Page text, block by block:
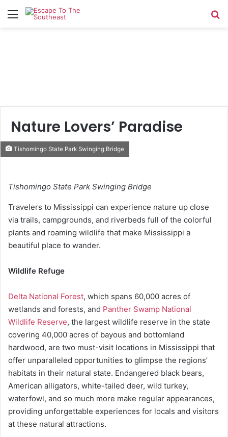
Menu
Nature Lovers’ Paradise
Tishomingo State Park Swinging Bridge
Tishomingo State Park Swinging Bridge
Travelers to Mississippi can experience nature up close
via trails, campgrounds, and riverbeds full of the colorful
plants and roaming wildlife that make Mississippi a
beautiful place to wander.
Wildlife Refuge
Delta National Forest, which spans 60,000 acres of
wetlands and forests, and Panther Swamp National
Wildlife Reserve, the largest wildlife reserve in the state
covering 40,000 acres of bayous and bottomland
hardwood, are two must-visit locations in Mississippi that
offer unparalleled opportunities to glimpse the regions’
habitats in their natural state. Endangered black bears,
American alligators, white-tailed deer, wild turkey,
waterfowl, and so much more make regular appearances,
providing unforgettable experiences for locals and visitors
at these natural attractions.